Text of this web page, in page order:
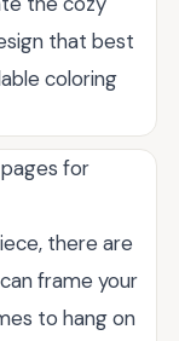
that best
coloring
for
there are
frame your
to hang on